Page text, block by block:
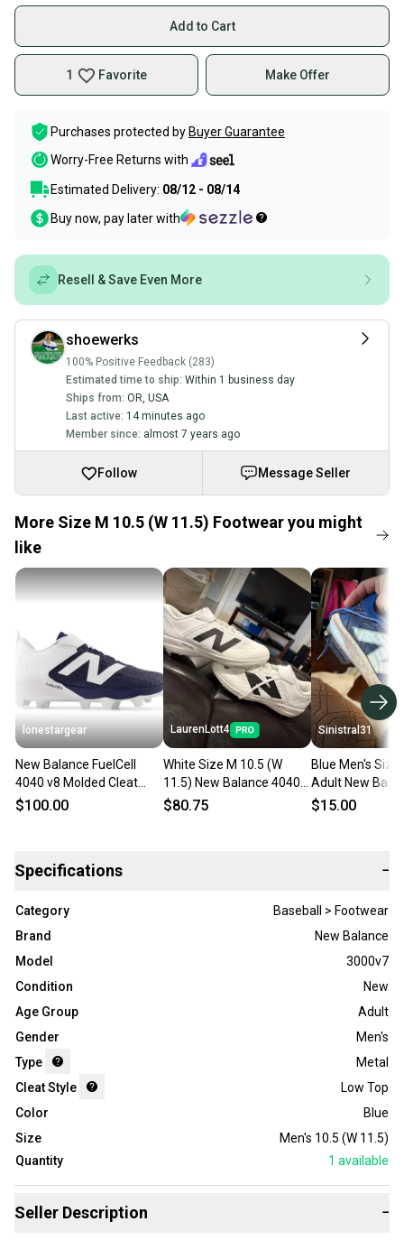
Add to Cart
1 Favorite Make Offer
Purchases protected by Buyer Guarantee
Worry-Free Returns with
Estimated Delivery: 08/12 - 08/14
Buy now, pay later with
Resell & Save Even More
shoewerks
100% Positive Feedback (283)
Estimated time to ship: Within 1 business day
Ships from: OR, USA
Last active: 14 minutes ago
Member since: almost 7 years ago
Follow Message Seller
More Size M 10.5 (W 11.5) Footwear you might
like
lonestargear
New Balance FuelCell
4040 v8 Molded Cleat
pl4040n8
$100.00
LaurenLott4
White Size M 10.5 (W
11.5) New Balance 4040
v8 (New) baseball cleats
$80.75
Sinistral31
Blue Men's Size
Adult New
Cleats (Used)
$15.00
Specifications −
Category
Baseball > Footwear
Brand
New Balance
Model
3000v7
Condition
New
Age Group
Adult
Gender
Men's
Type
Metal
Cleat Style
Low Top
Color
Blue
Size
Men's 10.5 (W 11.5)
Quantity
1 available
Seller Description −